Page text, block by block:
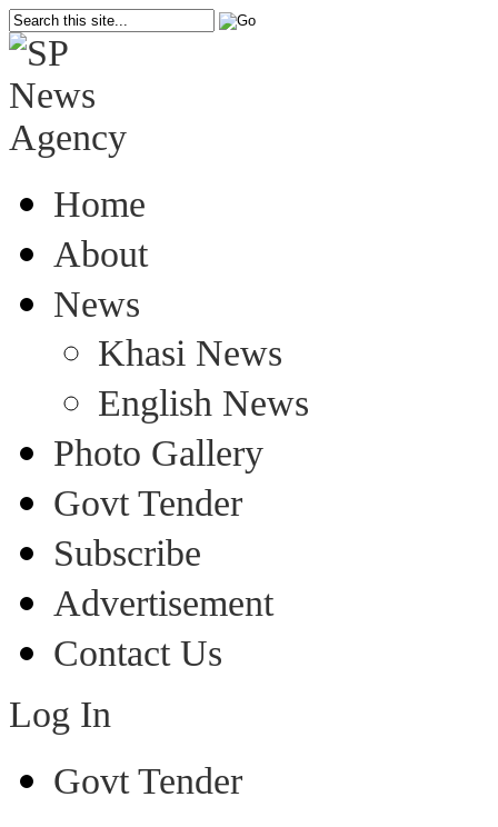
Home
About
News
Khasi News
English News
Photo Gallery
Govt Tender
Subscribe
Advertisement
Contact Us
Log In
Govt Tender